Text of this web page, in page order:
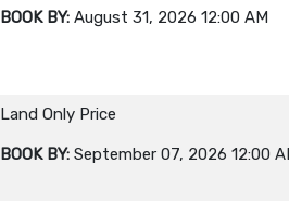
BOOK BY: August 31, 2026 12:00 AM
Land Only Price
BOOK BY: September 07, 2026 12:00